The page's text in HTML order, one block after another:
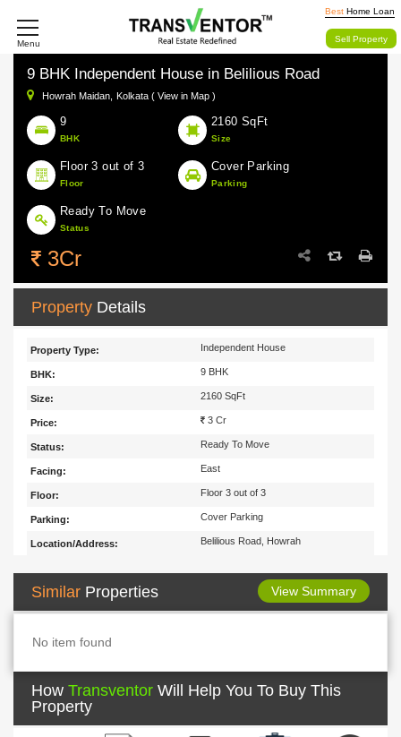
Menu
Best Home Loan
Sell Property
9 BHK Independent House in Belilious Road
Howrah Maidan, Kolkata ( View in Map )
9
BHK
2160 SqFt
Size
Floor 3 out of 3
Floor
Cover Parking
Parking
Ready To Move
Status
3Cr
Property Details
Property Type: Independent House
BHK: 9 BHK
Size: 2160 SqFt
Price: 3 Cr
Status: Ready To Move
Facing: East
Floor: Floor 3 out of 3
Parking: Cover Parking
Location/Address: Belilious Road, Howrah
Similar Properties View Summary
No item found
How Transventor Will Help You To Buy This
Property